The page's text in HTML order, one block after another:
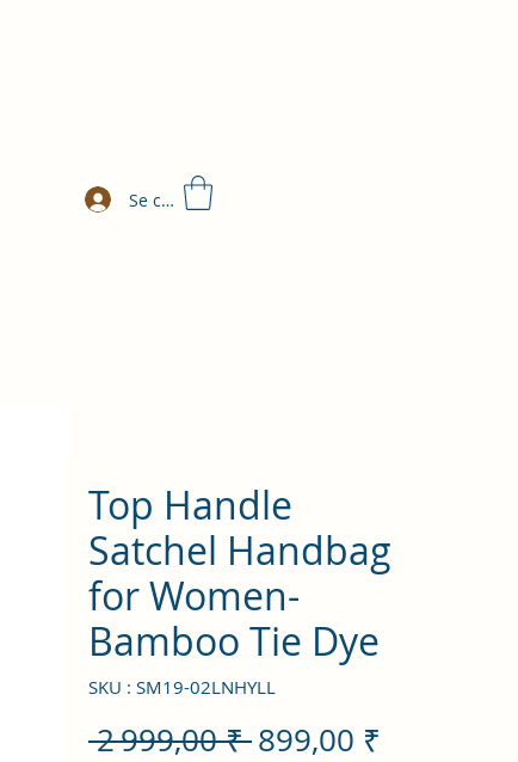
Se connecter
Top Handle
Satchel Handbag
for Women-
Bamboo Tie Dye
SKU : SM19-02LNHYLL
2 999,00 ₹ Prix
899,00 ₹